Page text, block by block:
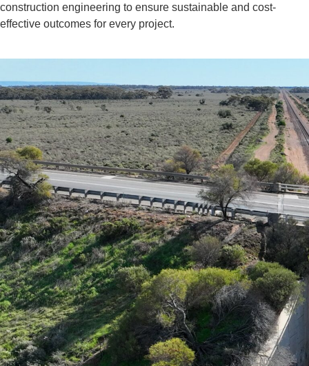
construction engineering to ensure sustainable and cost-
effective outcomes for every project.